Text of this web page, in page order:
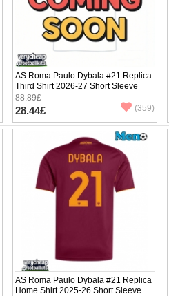
AS Roma Paulo Dybala #21 Replica
Third Shirt 2026-27 Short Sleeve
88.89£
28.44£ (359)
AS Roma Paulo Dybala #21 Replica
Home Shirt 2025-26 Short Sleeve